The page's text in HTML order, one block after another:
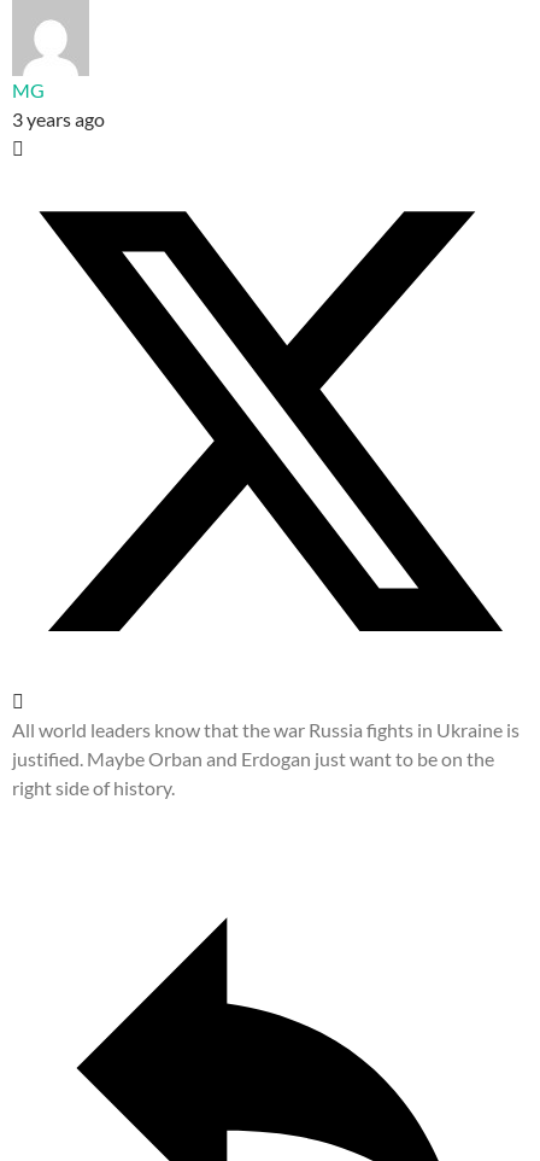
MG
3 years ago
All world leaders know that the war Russia fights in Ukraine is
justified. Maybe Orban and Erdogan just want to be on the
right side of history.